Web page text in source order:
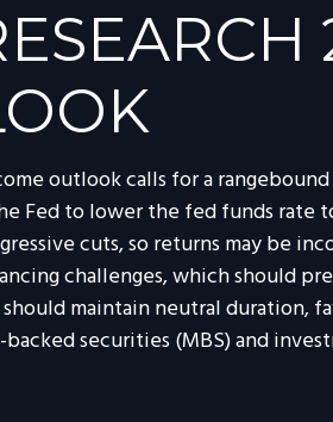
outlook calls for a
Fed to lower the fed funds rate
cuts, so returns may be
challenges, which should
maintain neutral duration,
securities (MBS) and